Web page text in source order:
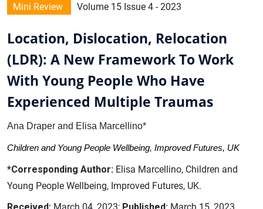
Mini Review Volume 15 Issue 4 - 2023
Location, Dislocation, Relocation
(LDR): A New Framework To Work
With Young People Who Have
Experienced Multiple Traumas
Ana Draper and Elisa Marcellino*
Children and Young People Wellbeing, Improved Futures, UK
*Corresponding Author: Elisa Marcellino, Children and
Young People Wellbeing, Improved Futures, UK.